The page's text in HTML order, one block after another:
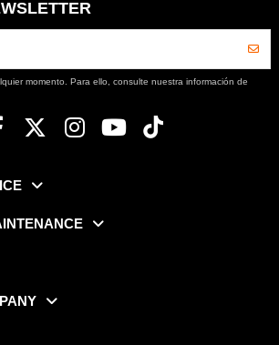
momento. Para ello, consulte nuestra información de